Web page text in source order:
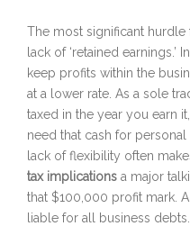
The most significant
lack of ‘retained
keep profits within the
at a lower rate. As a sole
taxed in the year you earn
need that cash for
lack of flexibility often
tax implications a major
that $100,000 profit mark.
liable for all business